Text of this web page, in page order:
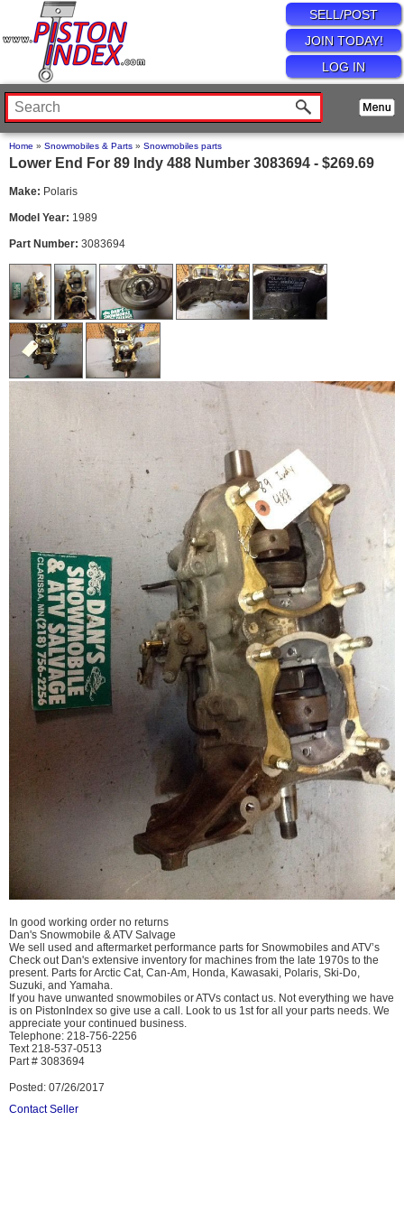
SELL/POST
JOIN TODAY!
LOG IN
Home » Snowmobiles & Parts » Snowmobiles parts
Lower End For 89 Indy 488 Number 3083694 - $269.69
Make: Polaris
Model Year: 1989
Part Number: 3083694
In good working order no returns
Dan's Snowmobile & ATV Salvage
We sell used and aftermarket performance parts for Snowmobiles and ATV’s
Check out Dan's extensive inventory for machines from the late 1970s to the
present. Parts for Arctic Cat, Can-Am, Honda, Kawasaki, Polaris, Ski-Do,
Suzuki, and Yamaha.
If you have unwanted snowmobiles or ATVs contact us. Not everything we have
is on PistonIndex so give use a call. Look to us 1st for all your parts needs. We
appreciate your continued business.
Telephone: 218-756-2256
Text 218-537-0513
Part # 3083694
Posted: 07/26/2017
Contact Seller